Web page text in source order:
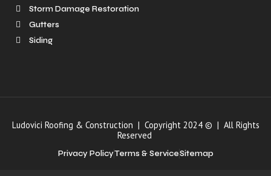
Storm Damage Restoration
Gutters
Siding
Ludovici Roofing & Construction | Copyright 2024 © | All Rights
Reserved
Privacy PolicyTerms & ServiceSitemap